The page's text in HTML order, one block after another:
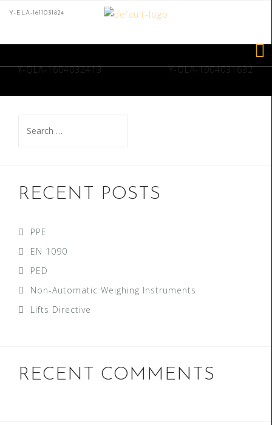
Y-ELA-1611031824
Y-QLA-1604032413 Y-OLA-1904031632
RECENT POSTS
PPE
EN 1090
PED
Non-Automatic Weighing Instruments
Lifts Directive
RECENT COMMENTS